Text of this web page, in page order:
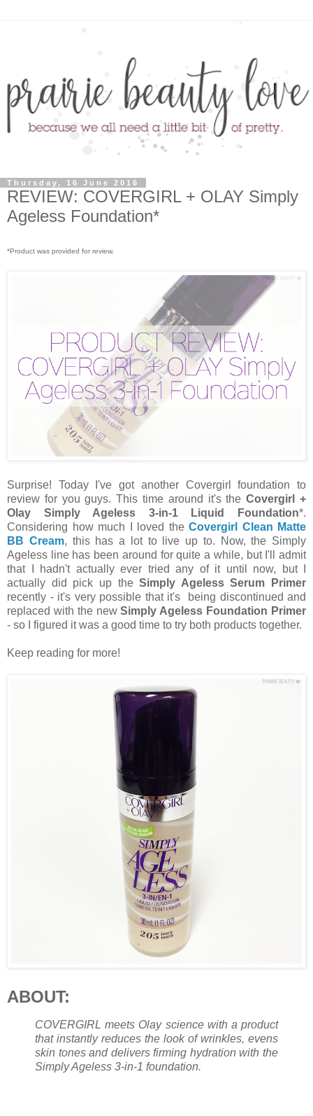
Thursday, 16 June 2016
REVIEW: COVERGIRL + OLAY Simply
Ageless Foundation*
*Product was provided for review.
Surprise! Today I've got another Covergirl foundation to
review for you guys. This time around it's theCovergirl +
Olay Simply Ageless 3-in-1 Liquid Foundation*.
Considering how much I loved the Covergirl Clean Matte
BB Cream, this has a lot to live up to. Now, the Simply
Ageless line has been around for quite a while, but I'll admit
that I hadn't actually ever tried any of it until now, but I
actually did pick up theSimply Ageless Serum Primer
recently - it's very possible that it's being discontinued and
replaced with the newSimply Ageless Foundation Primer
- so I figured it was a good time to try both products together.
Keep reading for more!
ABOUT:
COVERGIRL meets Olay science with a product
that instantly reduces the look of wrinkles, evens
skin tones and delivers firming hydration with the
Simply Ageless 3-in-1 foundation.